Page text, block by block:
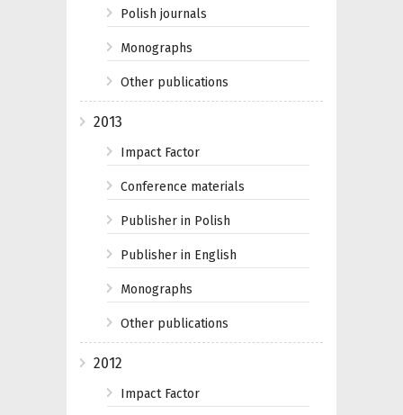
Polish journals
Monographs
Other publications
2013
Impact Factor
Conference materials
Publisher in Polish
Publisher in English
Monographs
Other publications
2012
Impact Factor